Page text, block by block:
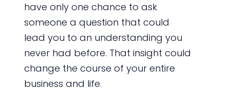
have only one chance to ask
someone a question that could
lead you to an understanding you
never had before. That insight could
change the course of your entire
business and life.